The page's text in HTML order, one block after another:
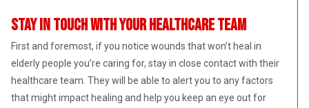
Stay in touch with your healthcare team
First and foremost, if you notice wounds that won’t heal in
elderly people you’re caring for, stay in close contact with their
healthcare team. They will be able to alert you to any factors
that might impact healing and help you keep an eye out for